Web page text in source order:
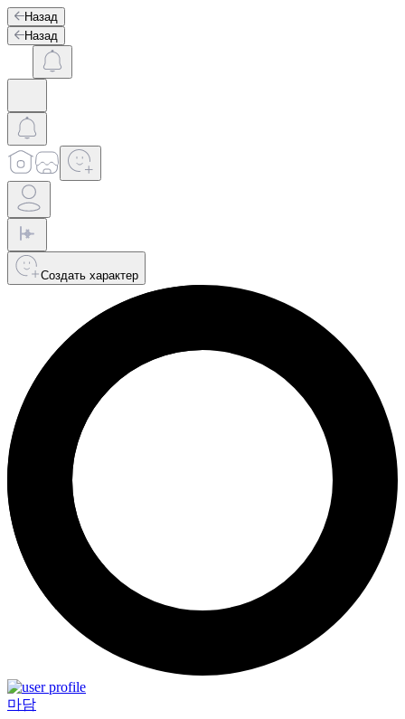
Назад
Назад
Создать характер
마담